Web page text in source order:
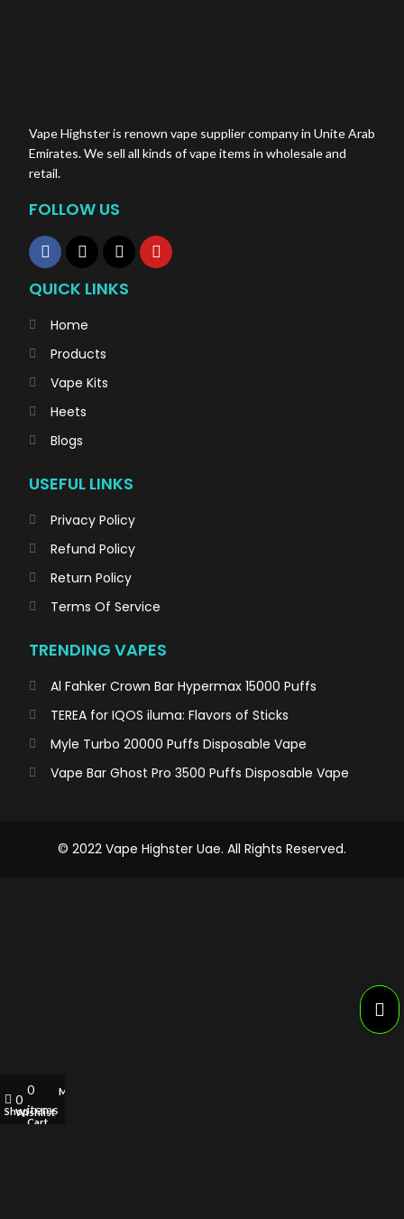
Vape Highster is renown vape supplier company in Unite Arab
Emirates. We sell all kinds of vape items in wholesale and
retail.
FOLLOW US
QUICK LINKS
Home
Products
Vape Kits
Heets
Blogs
USEFUL LINKS
Privacy Policy
Refund Policy
Return Policy
Terms Of Service
TRENDING VAPES
Al Fahker Crown Bar Hypermax 15000 Puffs
TEREA for IQOS iluma: Flavors of Sticks
Myle Turbo 20000 Puffs Disposable Vape
Vape Bar Ghost Pro 3500 Puffs Disposable Vape
© 2022 Vape Highster Uae. All Rights Reserved.
Shop
0
Wishlist
0
items
Cart
My account